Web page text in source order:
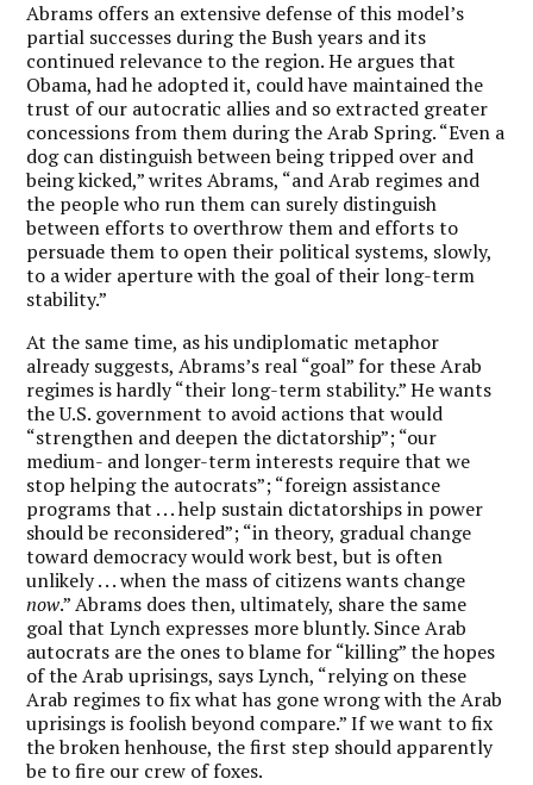
Abrams offers an extensive defense of this model’s
partial successes during the Bush years and its
continued relevance to the region. He argues that
Obama, had he adopted it, could have maintained the
trust of our autocratic allies and so extracted greater
concessions from them during the Arab Spring. “Even a
dog can distinguish between being tripped over and
being kicked,” writes Abrams, “and Arab regimes and
the people who run them can surely distinguish
between efforts to overthrow them and efforts to
persuade them to open their political systems, slowly,
to a wider aperture with the goal of their long-term
stability.”
At the same time, as his undiplomatic metaphor
already suggests, Abrams’s real “goal” for these Arab
regimes is hardly “their long-term stability.” He wants
the U.S. government to avoid actions that would
“strengthen and deepen the dictatorship”; “our
medium- and longer-term interests require that we
stop helping the autocrats”; “foreign assistance
programs that . . . help sustain dictatorships in power
should be reconsidered”; “in theory, gradual change
toward democracy would work best, but is often
unlikely . . . when the mass of citizens wants change
now.” Abrams does then, ultimately, share the same
goal that Lynch expresses more bluntly. Since Arab
autocrats are the ones to blame for “killing” the hopes
of the Arab uprisings, says Lynch, “relying on these
Arab regimes to fix what has gone wrong with the Arab
uprisings is foolish beyond compare.” If we want to fix
the broken henhouse, the first step should apparently
be to fire our crew of foxes.